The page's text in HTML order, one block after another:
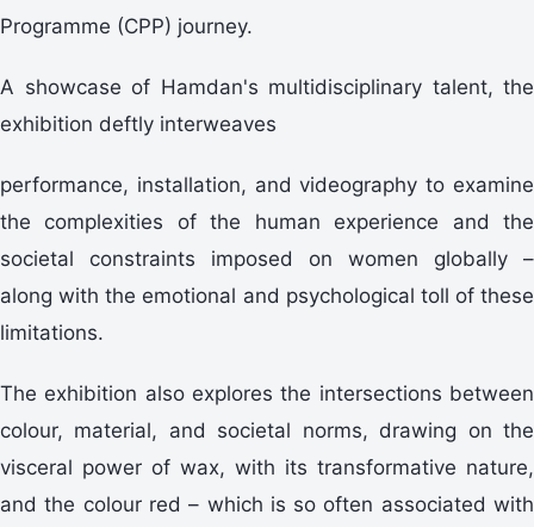
Programme (CPP) journey.
A showcase of Hamdan's multidisciplinary talent, the
exhibition deftly interweaves
performance, installation, and videography to examine
the complexities of the human experience and the
societal constraints imposed on women globally –
along with the emotional and psychological toll of these
limitations.
The exhibition also explores the intersections between
colour, material, and societal norms, drawing on the
visceral power of wax, with its transformative nature,
and the colour red – which is so often associated with